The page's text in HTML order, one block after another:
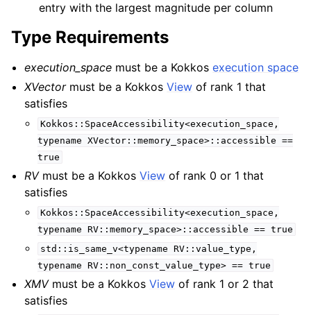
entry with the largest magnitude per column
Type Requirements
execution_space must be a Kokkosexecution space
XVectormust be a KokkosView of rank 1 that
satisfies
Kokkos::SpaceAccessibility<execution_space,
typename
XVector::memory_space>::accessible
==
true
RVmust be a KokkosView of rank 0 or 1 that
satisfies
Kokkos::SpaceAccessibility<execution_space,
typename
RV::memory_space>::accessible == true
std::is_same_v<typename RV::value_type,
typename
RV::non_const_value_type> == true
XMVmust be a KokkosView of rank 1 or 2 that
satisfies